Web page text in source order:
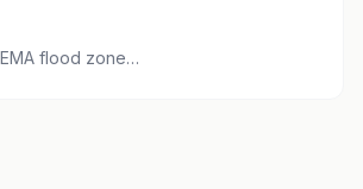
flood zone…